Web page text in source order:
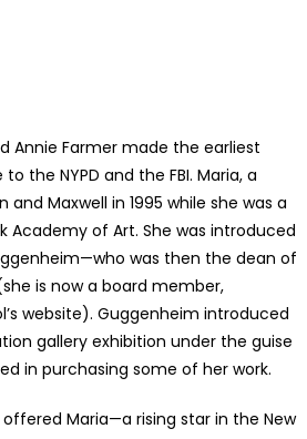
Annie Farmer made the earliest
the NYPD and the FBI. Maria, a
and Maxwell in 1995 while she was a
Academy of Art. She was introduced
was then the dean of
is now a board member,
website). Guggenheim introduced
gallery exhibition under the guise
in purchasing some of her work.
Maria—a rising star in the New